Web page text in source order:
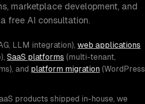
marketplace development, and
free AI consultation.
LLM integration), web applications
SaaS platforms (multi-tenant,
and platform migration (WordPress
products shipped in-house, we